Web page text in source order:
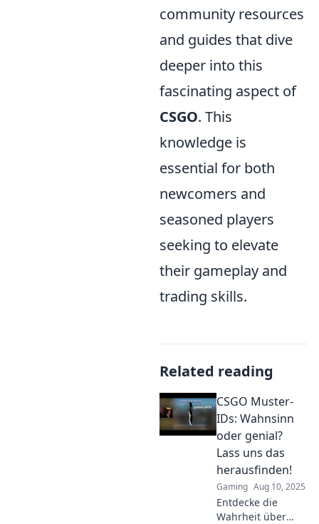
community resources
and guides that dive
deeper into this
fascinating aspect of
CSGO. This
knowledge is
essential for both
newcomers and
seasoned players
seeking to elevate
their gameplay and
trading skills.
Related reading
CSGO Muster-
IDs: Wahnsinn
oder genial?
Lass uns das
herausfinden!
Gaming Aug 10, 2025
Entdecke die
Wahrheit über